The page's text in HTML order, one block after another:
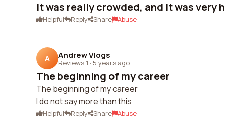
It was really crowded, and it was very
Helpful Reply Share Abuse
A Andrew Vlogs
Reviews 1 · 5 years ago
The beginning of my career
The beginning of my career
I do not say more than this
Helpful Reply Share Abuse